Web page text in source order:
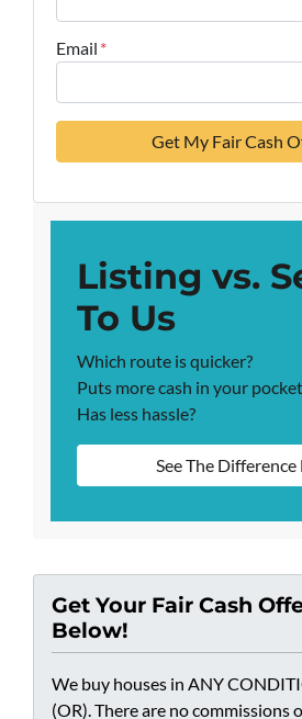
Email *
Listing vs.
To Us
Which route is quicker?
Puts more cash in your
Has less hassle?
See The Difference
Get Your Fair Cash
Below!
We buy houses in ANY
(OR). There are no commissions